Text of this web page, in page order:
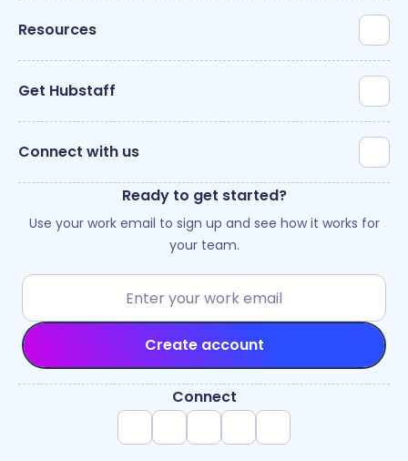
Resources
Get Hubstaff
Connect with us
Ready to get started?
Use your work email to sign up and see how it works for
your team.
Create account
Connect